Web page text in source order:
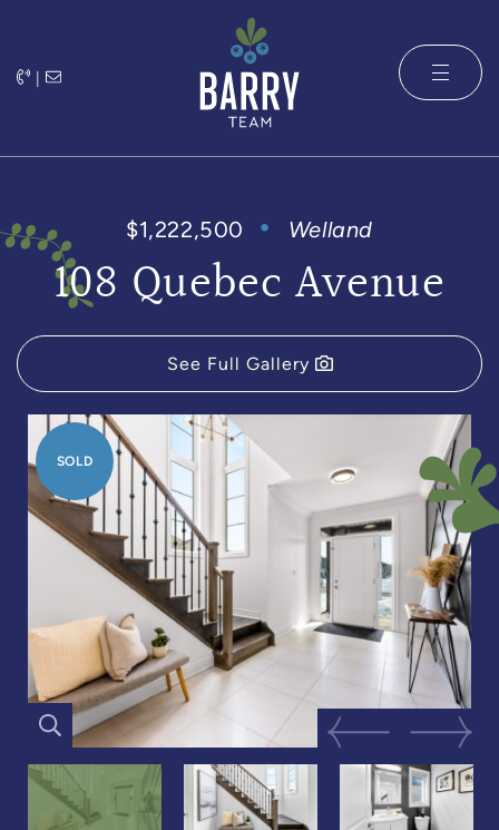
|
The Barry
$1,222,500 Welland
108 Quebec Avenue
See Full Gallery
SOLD
Previous Image
Next